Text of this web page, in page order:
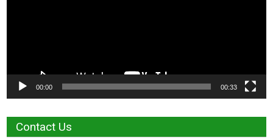
00:00 00:33
Contact Us